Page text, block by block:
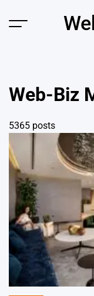
Menu
Web-Biz
5365 posts